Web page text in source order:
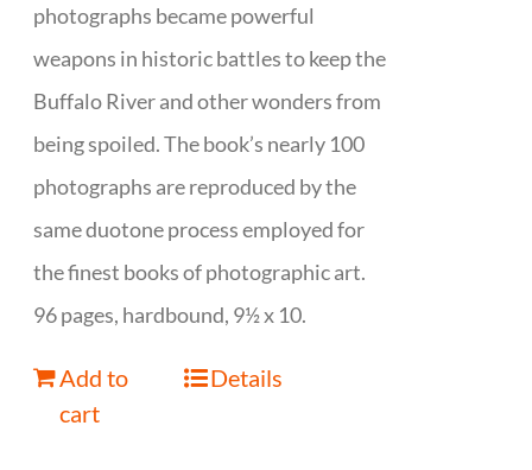
photographs became powerful
weapons in historic battles to keep the
Buffalo River and other wonders from
being spoiled. The book’s nearly 100
photographs are reproduced by the
same duotone process employed for
the finest books of photographic art.
96 pages, hardbound, 9½ x 10.
Add to
cart
Details